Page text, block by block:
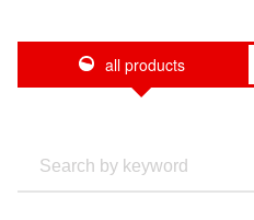
all products